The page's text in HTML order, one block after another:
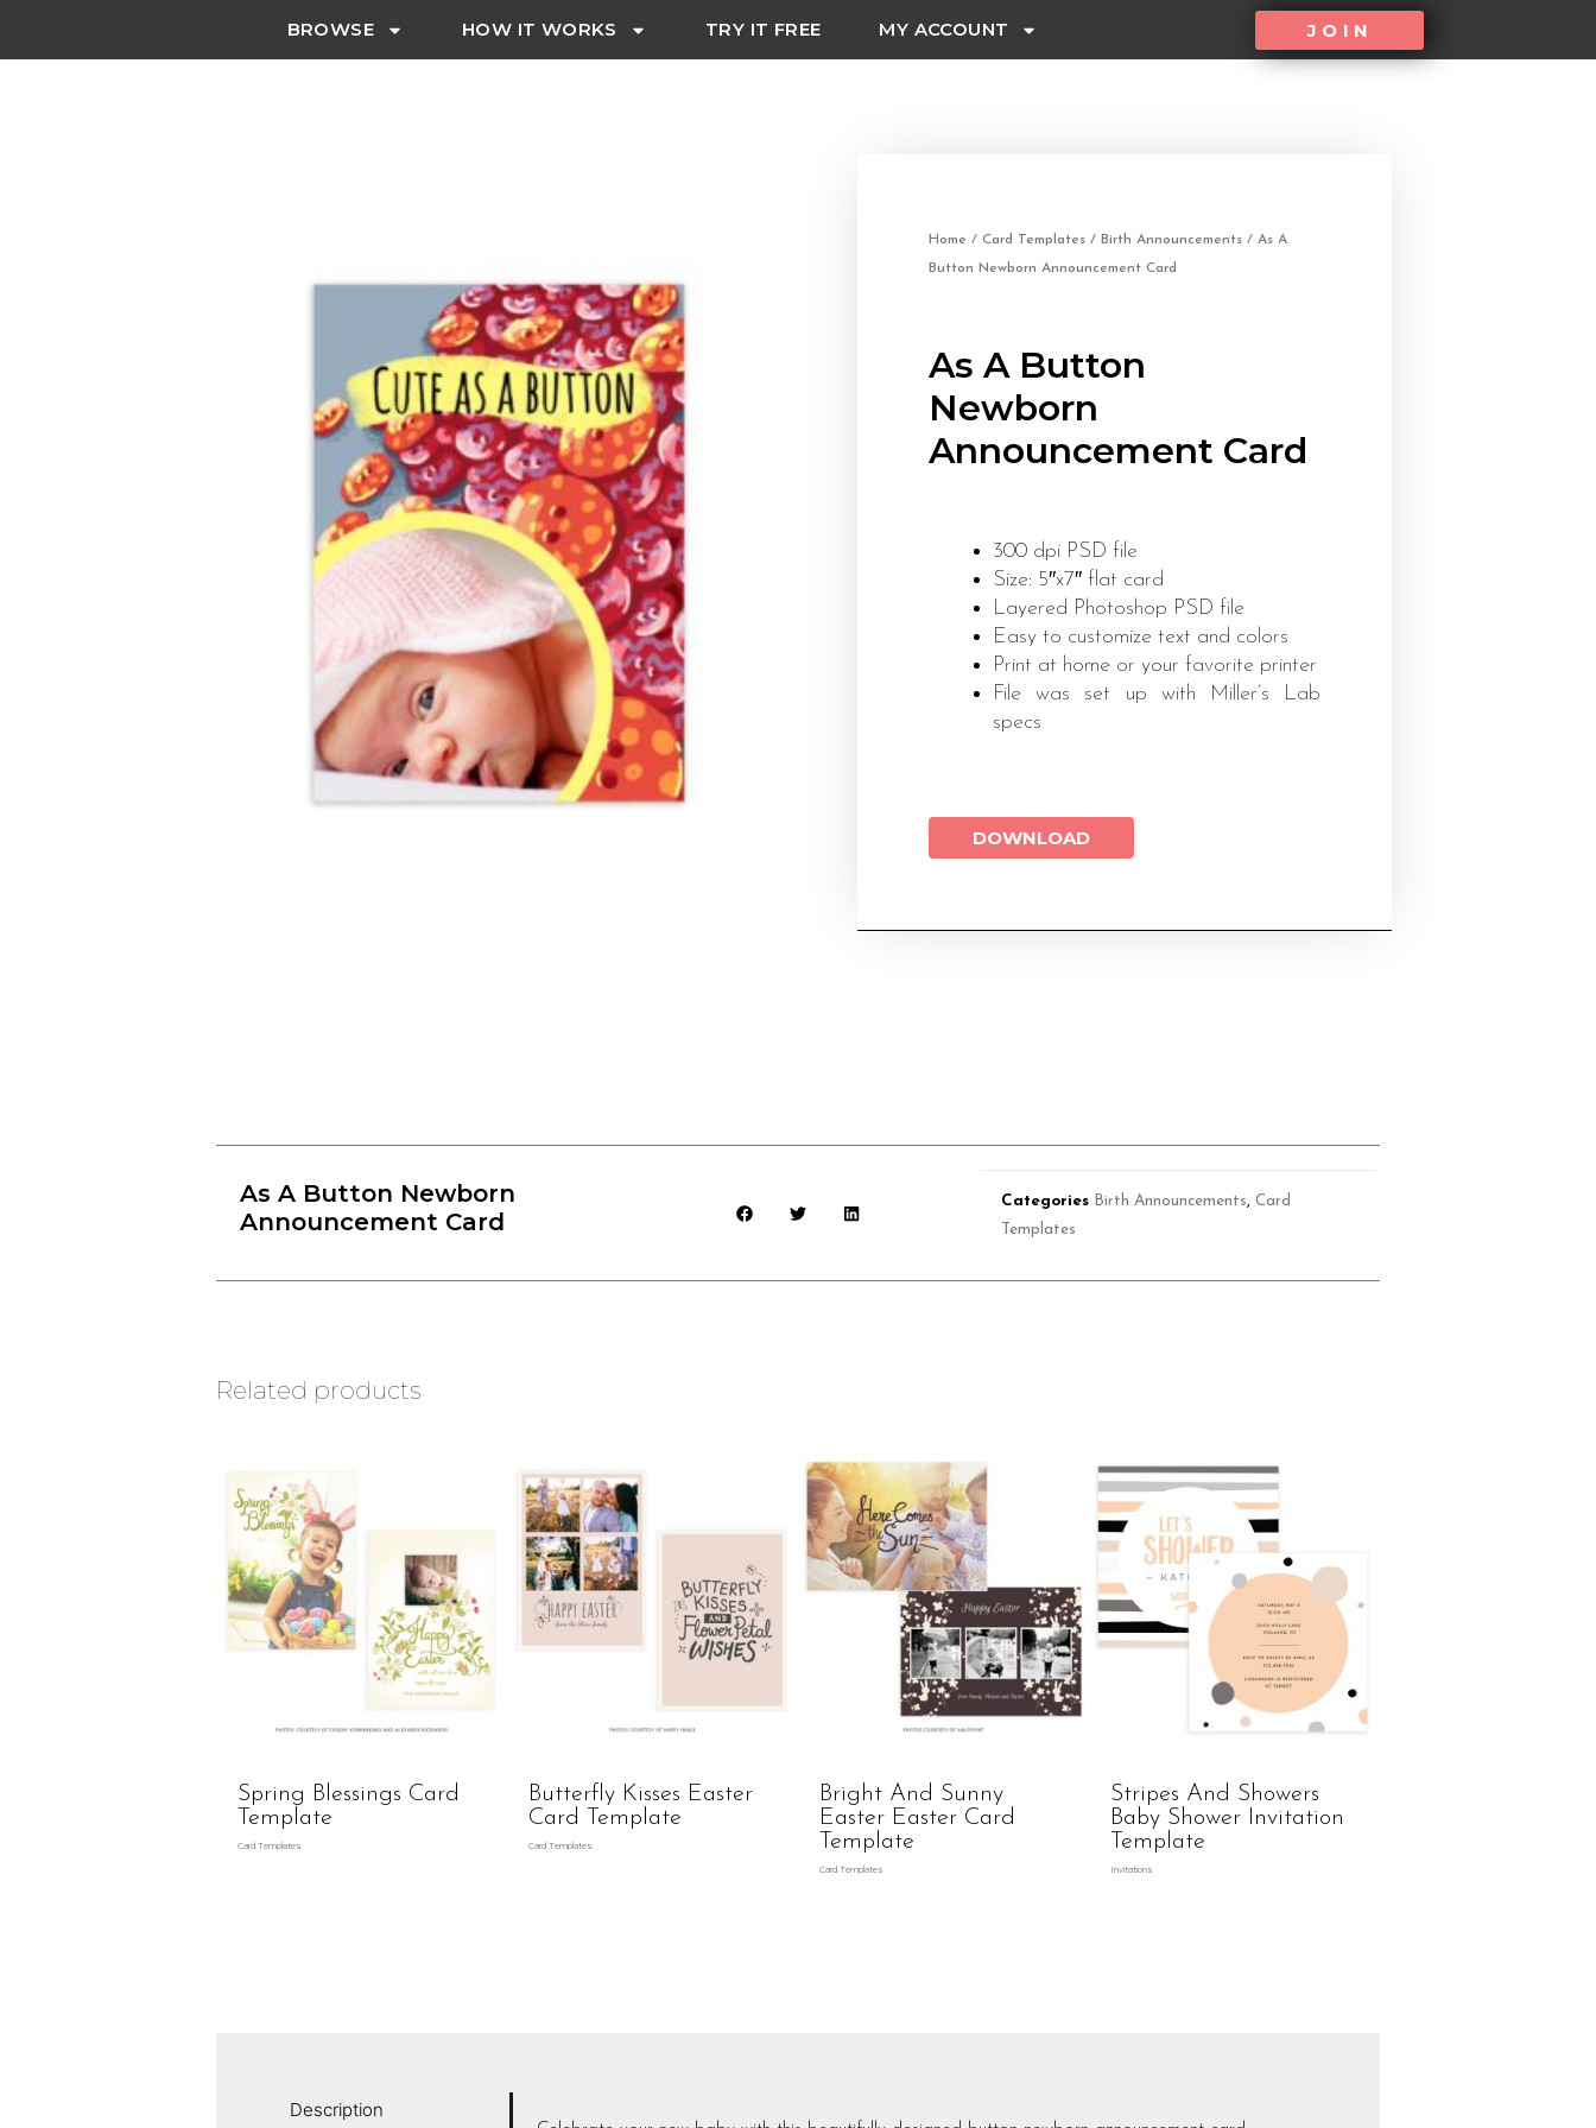
BROWSE HOW IT WORKS TRY IT FREE MY ACCOUNT JOIN
Home / Card Templates / Birth Announcements / As A
Button Newborn Announcement Card
As A Button
Newborn
Announcement Card
300 dpi PSD file
Size: 5″x7″ flat card
Layered Photoshop PSD file
Easy to customize text and colors
Print at home or your favorite printer
File was set up with Miller’s Lab
specs
DOWNLOAD
As A Button Newborn
Announcement Card
Categories Birth Announcements
Card
Templates
Related products
Spring Blessings Card
Template
Card Templates
Butterfly Kisses Easter
Card Template
Card Templates
Bright And Sunny
Easter Easter Card
Template
Card Templates
Stripes And Showers
Baby Shower Invitation
Template
Invitations
Description